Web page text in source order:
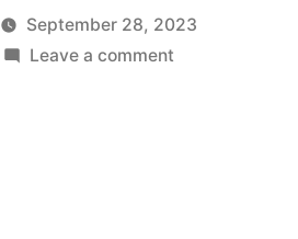
Messaging
Apps
September 28, 2023
Leave a commenton